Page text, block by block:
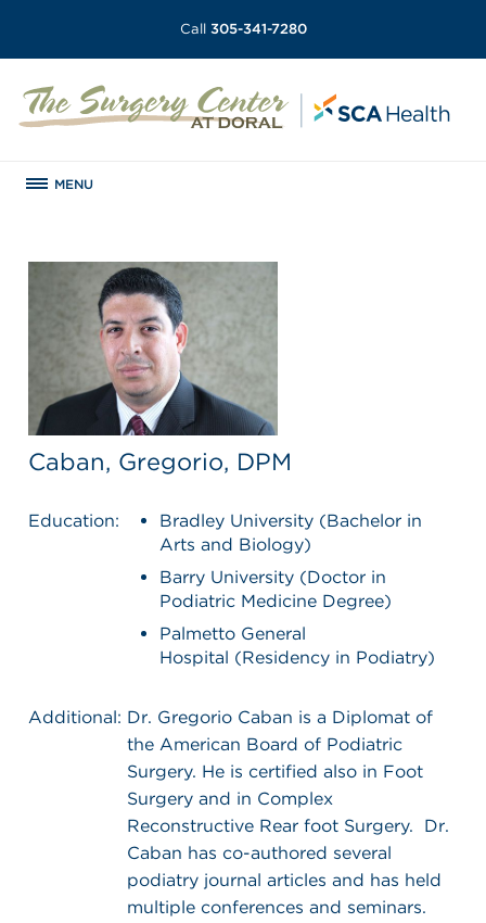
Call 305-341-7280
MENU
Caban, Gregorio, DPM
Education:
Bradley University (Bachelor in
Arts and Biology)
Barry University (Doctor in
Podiatric Medicine Degree)
Palmetto General
Hospital (Residency in Podiatry)
Additional: Dr. Gregorio Caban is a Diplomat of
the American Board of Podiatric
Surgery. He is certified also in Foot
Surgery and in Complex
Reconstructive Rear foot Surgery. Dr.
Caban has co-authored several
podiatry journal articles and has held
multiple conferences and seminars.